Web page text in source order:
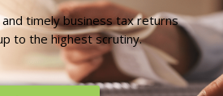
timely business tax returns
to the highest scrutiny.